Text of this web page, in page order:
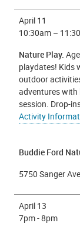
April 11
10:30am –
Nature Play.
playdates! Kids
outdoor
adventures with
session. Drop-
Activity
Buddie Ford
5750 Sanger Ave
April 13
7pm - 8pm